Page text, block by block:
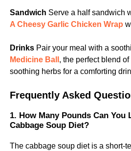
Sandwich Serve a half sandwich
A Cheesy Garlic Chicken Wrap
Drinks Pair your meal with a
Medicine Ball , the perfect blend
soothing herbs for a comforting
Frequently Asked
1. How Many Pounds Can You
Cabbage Soup Diet?
The cabbage soup diet is a short-